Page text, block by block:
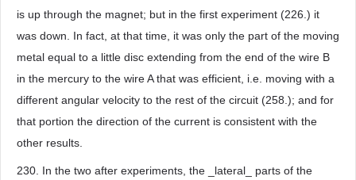
is up through the magnet; but in the first experiment (226.) it
was down. In fact, at that time, it was only the part of the moving
metal equal to a little disc extending from the end of the wire B
in the mercury to the wire A that was efficient, i.e. moving with a
different angular velocity to the rest of the circuit (258.); and for
that portion the direction of the current is consistent with the
other results.
230. In the two after experiments, the _lateral_ parts of the